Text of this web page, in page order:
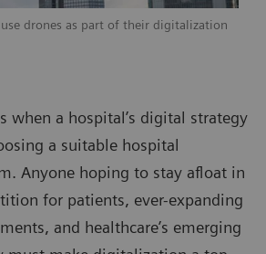
drones as part of their digitalization
when a hospital’s digital strategy
a suitable hospital
Anyone hoping to stay afloat in
for patients, ever-expanding
and healthcare’s emerging